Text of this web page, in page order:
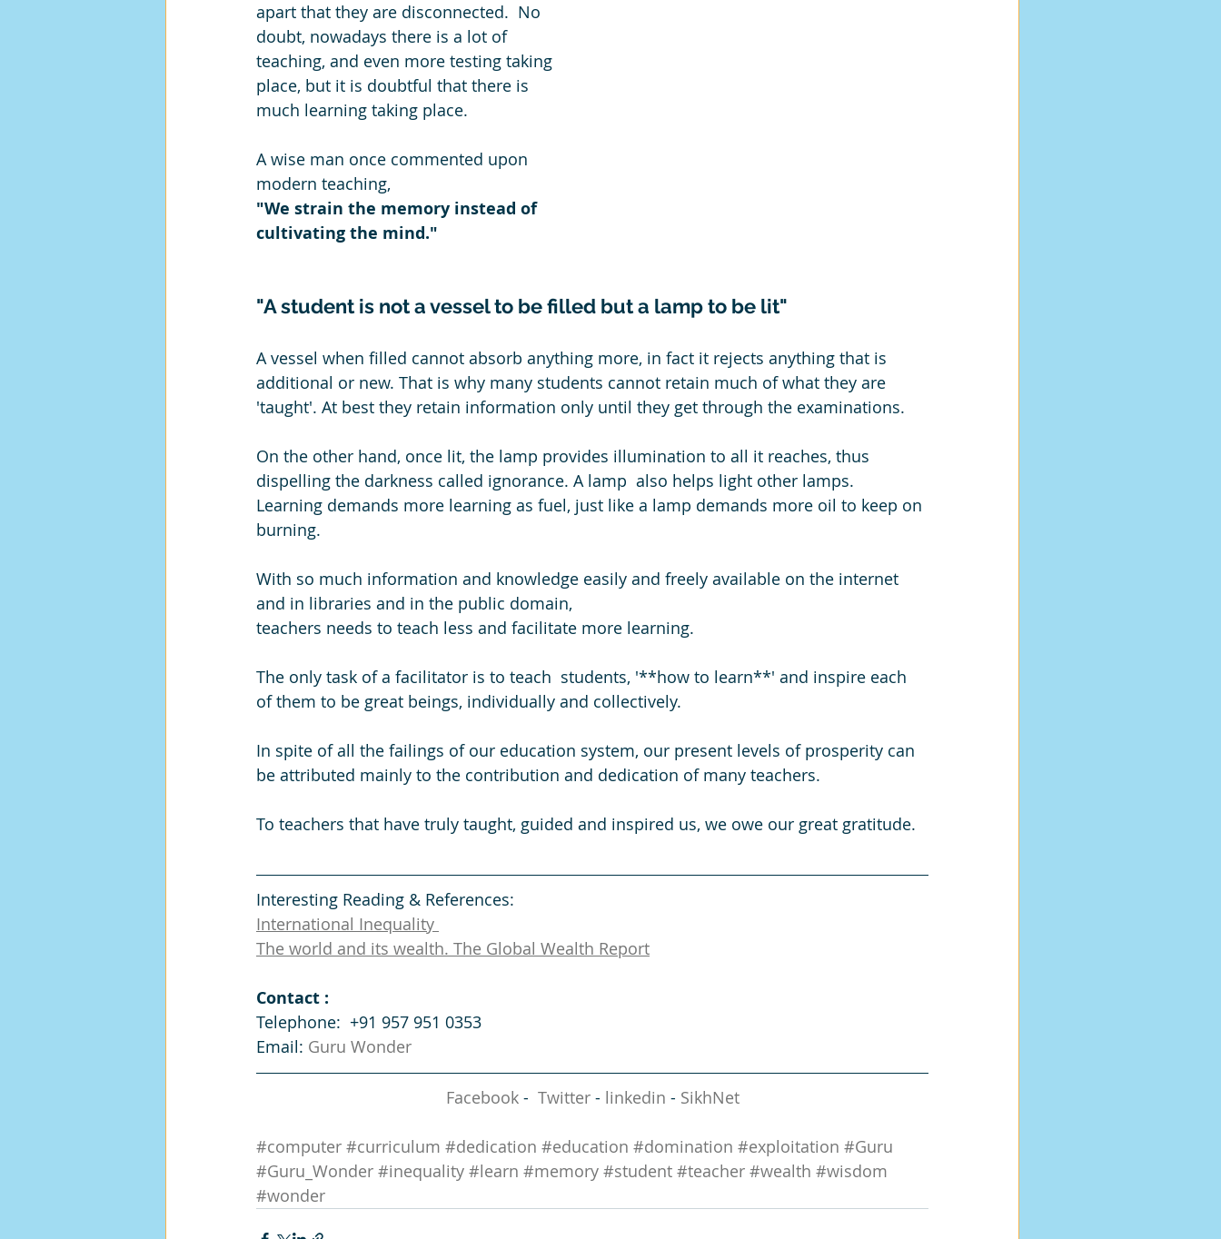
apart that they are disconnected.  No
doubt, nowadays there is a lot of
teaching, and even more testing taking
place, but it is doubtful that there is
much learning taking place.
A wise man once commented upon
modern teaching,
"We strain the memory instead of
cultivating the mind."
"A student is not a vessel to be filled but a lamp to be lit"
A vessel when filled cannot absorb anything more, in fact it rejects anything that is
additional or new. That is why many students cannot retain much of what they are
'taught'. At best they retain information only until they get through the examinations.
On the other hand, once lit, the lamp provides illumination to all it reaches, thus
dispelling the darkness called ignorance. A lamp  also helps light other lamps.
Learning demands more learning as fuel, just like a lamp demands more oil to keep on
burning.
With so much information and knowledge easily and freely available on the internet
and in libraries and in the public domain,
teachers needs to teach less and facilitate more learning.
The only task of a facilitator is to teach  students, '**how to learn**' and inspire each
of them to be great beings, individually and collectively.
In spite of all the failings of our education system, our present levels of prosperity can
be attributed mainly to the contribution and dedication of many teachers.
To teachers that have truly taught, guided and inspired us, we owe our great gratitude.
Interesting Reading & References:
International Inequality
The world and its wealth. The Global Wealth Report
Contact :
Telephone:  +91 957 951 0353
Email: Guru Wonder
Facebook - Twitter - linkedin - SikhNet
#computer #curriculum #dedication #education #domination #exploitation #Guru
#Guru_Wonder #inequality #learn #memory #student #teacher #wealth #wisdom
#wonder